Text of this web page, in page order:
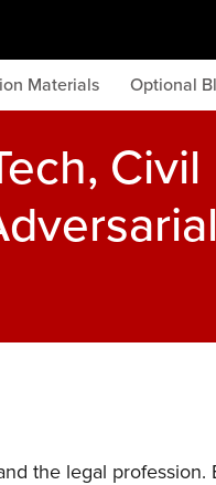
Materials Optional
Civil
the legal profession.